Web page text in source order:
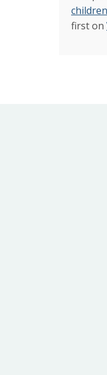
first on